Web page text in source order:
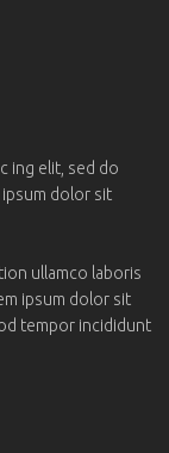
ing elit, sed do
dolor sit
ullamco laboris
ipsum dolor sit
tempor incididunt